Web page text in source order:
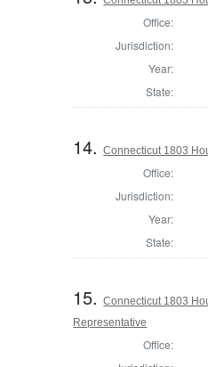
Office:
Jurisdiction:
Year:
State:
14.Connecticut 1803
Office:
Jurisdiction:
Year:
State:
15.Connecticut 1803
Representative
Office: